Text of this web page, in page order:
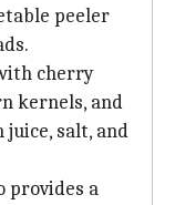
peeler
cherry
kernels, and
juice, salt, and
provides a